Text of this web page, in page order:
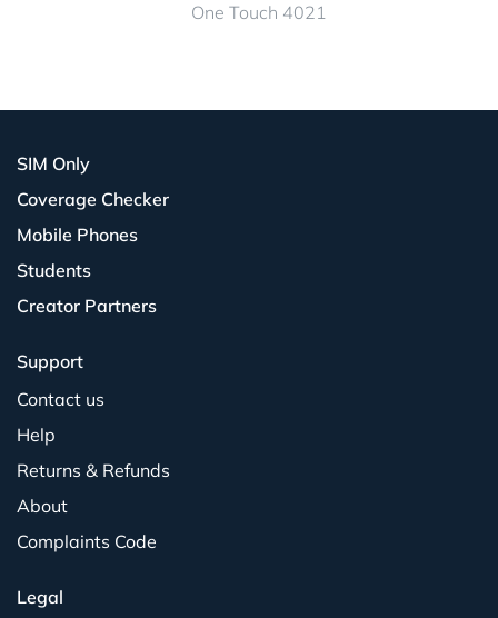
One Touch 4021
SIM Only
Coverage Checker
Mobile Phones
Students
Creator Partners
Support
Contact us
Help
Returns & Refunds
About
Complaints Code
Legal